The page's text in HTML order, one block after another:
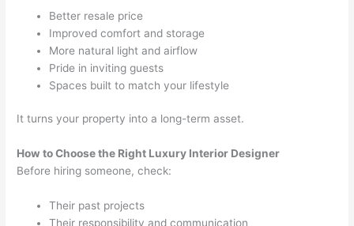
Better resale price
Improved comfort and storage
More natural light and airflow
Pride in inviting guests
Spaces built to match your lifestyle
It turns your property into a long-term asset.
How to Choose the Right Luxury Interior Designer
Before hiring someone, check:
Their past projects
Their responsibility and communication